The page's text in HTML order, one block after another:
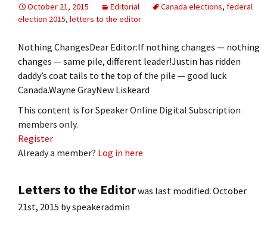
October 21, 2015
Editorial Canada elections, federal
election 2015, letters to the editor
Nothing ChangesDear Editor:If nothing changes — nothing
changes — same pile, different leader!Justin has ridden
daddy’s coat tails to the top of the pile — good luck
Canada.Wayne GrayNew Liskeard
This content is for Speaker Online Digital Subscription
members only.
Register
Already a member? Log in here
Letters to the Editorwas last modified: October
21st, 2015 byspeakeradmin